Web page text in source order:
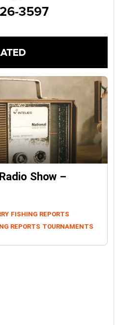
Show –
FISHING REPORTS
REPORTS TOURNAMENTS